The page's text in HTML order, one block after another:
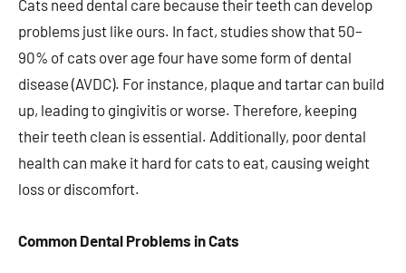
Cats need dental care because their teeth can develop
problems just like ours. In fact, studies show that 50–
90% of cats over age four have some form of dental
disease (AVDC). For instance, plaque and tartar can build
up, leading to gingivitis or worse. Therefore, keeping
their teeth clean is essential. Additionally, poor dental
health can make it hard for cats to eat, causing weight
loss or discomfort.
Common Dental Problems in Cats